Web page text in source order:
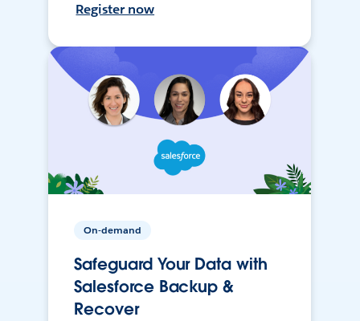
Register now
On-demand
Safeguard Your Data with
Salesforce Backup &
Recover